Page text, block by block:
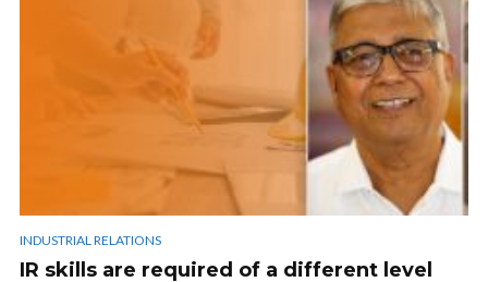
INDUSTRIAL RELATIONS
IR skills are required of a different level